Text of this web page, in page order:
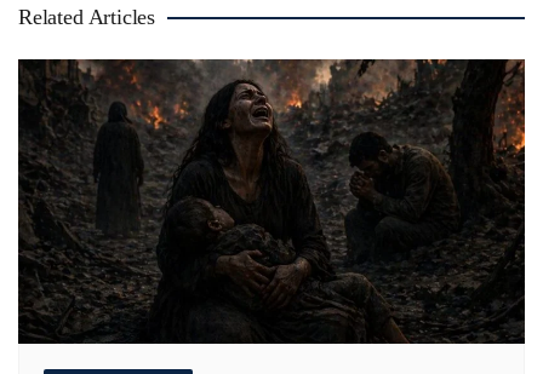
Related Articles